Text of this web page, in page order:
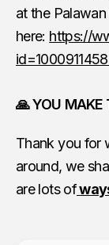
at the
here: https://
🙏 YOU MAKE
Thank you for
around, we
are lots of